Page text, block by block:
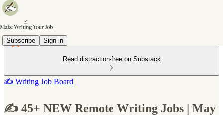
Subscribe Sign in
Read distraction-free on Substack
✍️ Writing Job Board
✍️ 45+ NEW Remote Writing Jobs | May